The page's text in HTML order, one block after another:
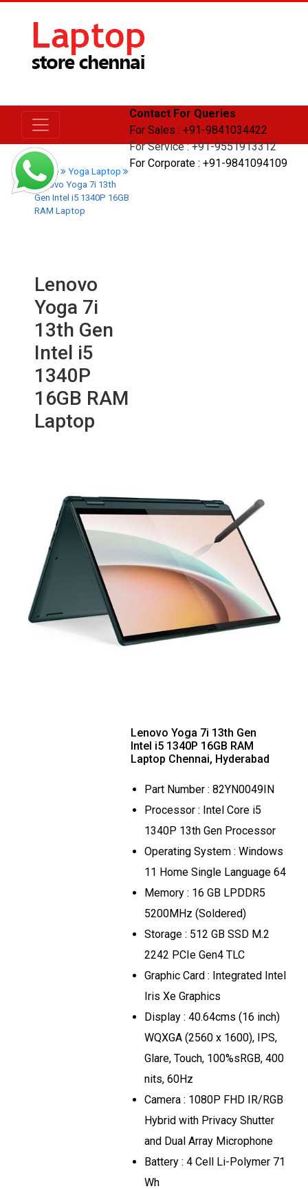
Contact For Queries
For Sales : +91-9841034422
For Service : +91-9551913312
For Corporate : +91-9841094109
Home
Yoga Laptop
Lenovo Yoga 7i 13th
Gen Intel i5 1340P 16GB
RAM Laptop
Lenovo
Yoga 7i
13th Gen
Intel i5
1340P
16GB RAM
Laptop
Lenovo Yoga 7i 13th Gen
Intel i5 1340P 16GB RAM
Laptop Chennai, Hyderabad
Part Number : 82YN0049IN
Processor : Intel Core i5
1340P 13th Gen Processor
Operating System : Windows
11 Home Single Language 64
Memory : 16 GB LPDDR5
5200MHz (Soldered)
Storage : 512 GB SSD M.2
2242 PCIe Gen4 TLC
Graphic Card : Integrated Intel
Iris Xe Graphics
Display : 40.64cms (16 inch)
WQXGA (2560 x 1600), IPS,
Glare, Touch, 100%sRGB, 400
nits, 60Hz
Camera : 1080P FHD IR/RGB
Hybrid with Privacy Shutter
and Dual Array Microphone
Battery : 4 Cell Li-Polymer 71
Wh